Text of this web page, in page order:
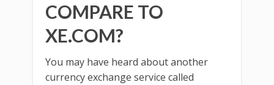
COMPARE TO
XE.COM?
You may have heard about another
currency exchange service called